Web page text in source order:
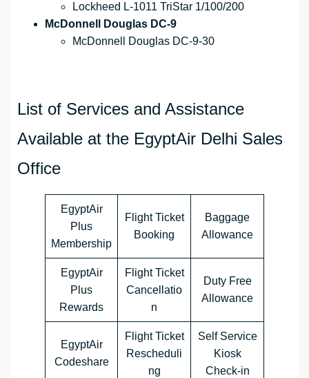
Lockheed L-1011 TriStar 1/100/200
McDonnell Douglas DC-9
McDonnell Douglas DC-9-30
List of Services and Assistance
Available at the EgyptAir Delhi Sales
Office
EgyptAir
Plus
Membership
Flight Ticket
Booking
Baggage
Allowance
EgyptAir
Plus
Rewards
Flight Ticket
Cancellatio
n
Duty Free
Allowance
EgyptAir
Codeshare
Flight Ticket
Rescheduli
ng
Self Service
Kiosk
Check-in